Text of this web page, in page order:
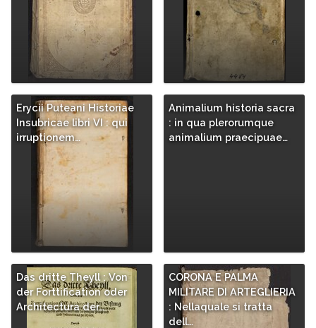
Erycii Puteani Historiae
Insubricae libri VI : qui
irruptionem…
Animalium historia sacra
: in qua plerorumque
animalium praecipuae…
Das dritte Theyll : Von
der Forttification oder
Architectura der…
CORONA E PALMA
MILITARE DI ARTEGLIERIA
: Nellaquale si tratta
dell…